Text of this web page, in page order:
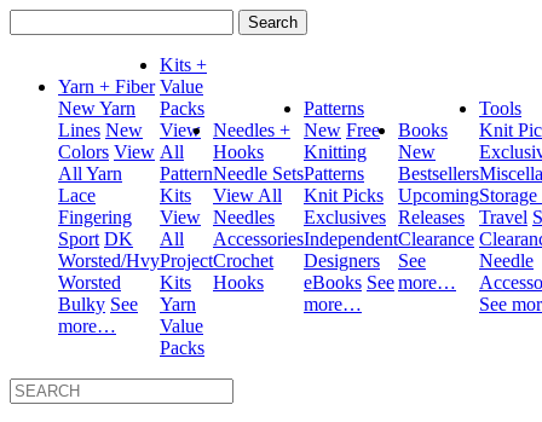
for:
Yarn + Fiber
New Yarn
Lines New
Colors View
All Yarn
Lace
Fingering
Sport DK
Worsted/Hvy
Worsted
Bulky See
more…
Kits +
Value
Packs
View
All
Pattern
Kits
View
All
Project
Kits
Yarn
Value
Packs
Needles +
Hooks
Needle Sets
View All
Needles
Accessories
Crochet
Hooks
Patterns
New Free
Knitting
Patterns
Knit Picks
Exclusives
Independent
Designers
eBooks See
more…
Books
New
Bestsellers
Upcoming
Releases
Clearance
See
more…
Tools
Knit
Travel
Needle
See